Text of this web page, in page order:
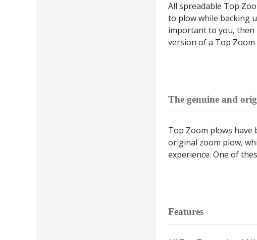
All spreadable Top
to plow while backing
important to you, then
version of a Top
The genuine and
Top Zoom plows have
original zoom plow,
experience. One of
Features